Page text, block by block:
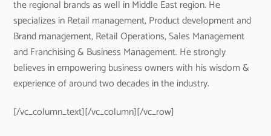
the regional brands as well in Middle East region. He
specializes in Retail management, Product development and
Brand management, Retail Operations, Sales Management
and Franchising & Business Management. He strongly
believes in empowering business owners with his wisdom &
experience of around two decades in the industry.
[/vc_column_text][/vc_column][/vc_row]